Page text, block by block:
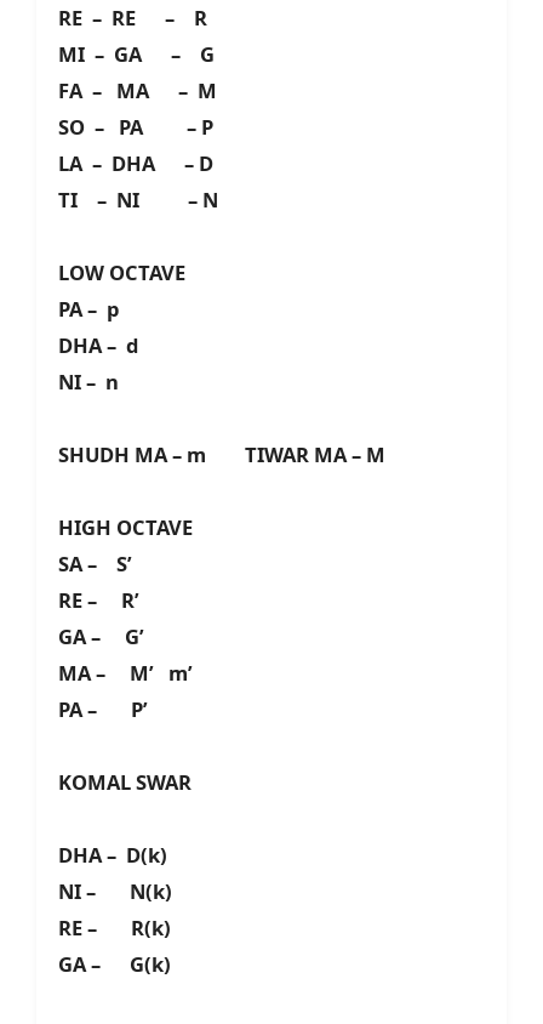
RE – RE – R
MI – GA – G
FA – MA – M
SO – PA – P
LA – DHA – D
TI – NI – N
LOW OCTAVE
PA – p
DHA – d
NI – n
SHUDH MA – m TIWAR MA – M
HIGH OCTAVE
SA – S’
RE – R’
GA – G’
MA – M’ m’
PA – P’
KOMAL SWAR
DHA – D(k)
NI – N(k)
RE – R(k)
GA – G(k)